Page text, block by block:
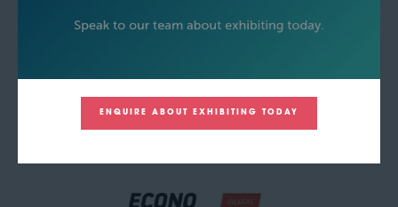
ENQUIRE ABOUT EXHIBITING TODAY